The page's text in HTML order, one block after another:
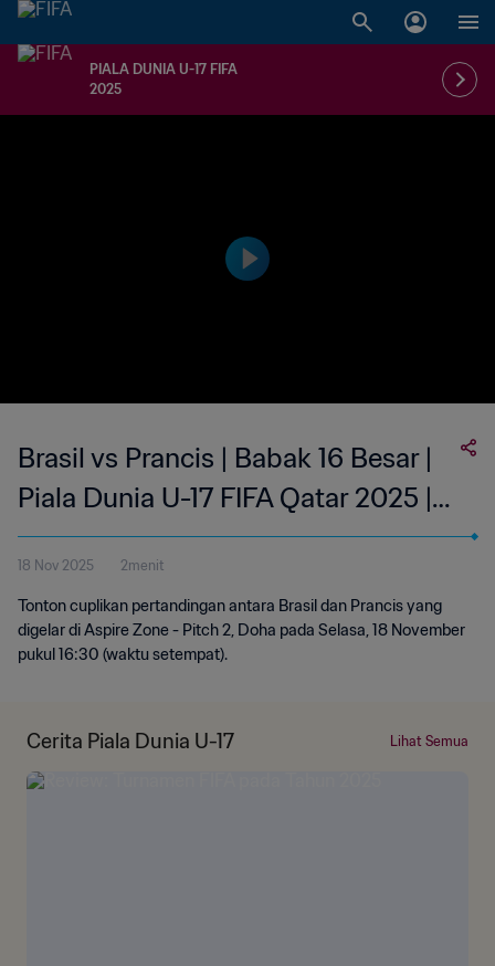
PIALA DUNIA U-17 FIFA
2025
Brasil vs Prancis | Babak 16 Besar |
Piala Dunia U-17 FIFA Qatar 2025 |
Cuplikan
18 Nov 2025 2menit
Tonton cuplikan pertandingan antara Brasil dan Prancis yang
digelar di Aspire Zone - Pitch 2, Doha pada Selasa, 18 November
pukul 16:30 (waktu setempat).
Cerita Piala Dunia U-17 Lihat Semua